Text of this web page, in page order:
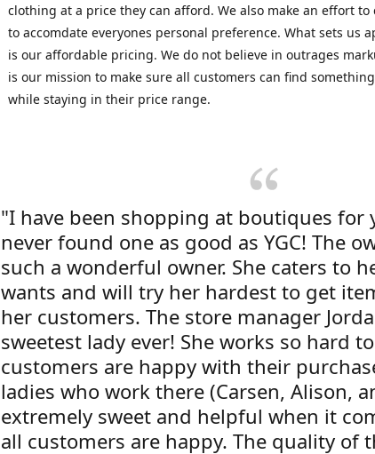
clothing at a price they can afford. We also make an effort to
to accomdate everyones personal preference. What sets us
is our affordable pricing. We do not believe in outrages
is our mission to make sure all customers can find
while staying in their price range.
"I have been shopping at boutiques for
never found one as good as YGC! The
such a wonderful owner. She caters to
wants and will try her hardest to get
her customers. The store manager
sweetest lady ever! She works so hard
customers are happy with their
ladies who work there (Carsen, Alison,
extremely sweet and helpful when it
all customers are happy. The quality of